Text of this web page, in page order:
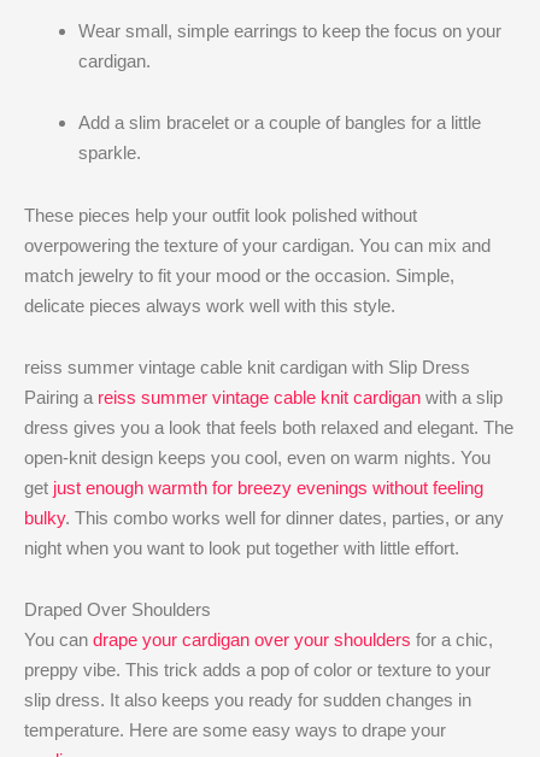
Wear small, simple earrings to keep the focus on your
cardigan.
Add a slim bracelet or a couple of bangles for a little
sparkle.
These pieces help your outfit look polished without
overpowering the texture of your cardigan. You can mix and
match jewelry to fit your mood or the occasion. Simple,
delicate pieces always work well with this style.
reiss summer vintage cable knit cardigan with Slip Dress
Pairing a reiss summer vintage cable knit cardigan ​ with a slip
dress gives you a look that feels both relaxed and elegant. The
open-knit design keeps you cool, even on warm nights. You
get just enough warmth for breezy evenings without feeling
bulky. This combo works well for dinner dates, parties, or any
night when you want to look put together with little effort.
Draped Over Shoulders
You can drape your cardigan over your shoulders for a chic,
preppy vibe. This trick adds a pop of color or texture to your
slip dress. It also keeps you ready for sudden changes in
temperature. Here are some easy ways to drape your